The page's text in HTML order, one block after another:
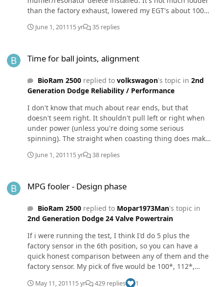
than the factory exhaust, lowered my EGT's about 100
it up for me to install. It's litteraly a "straight pipe" 3"
June 1, 201115 yr 35 replies
Time for ball joints, alignment
BioRam 2500replied to volkswagon's topic in 2nd
Generation Dodge Reliability / Performance
I don't know that much about rear ends, but that
doesn't seem right. It shouldn't pull left or right when
under power (unless you're doing some serious
spinning). The straight when coasting thing does make
June 1, 201115 yr 38 replies
MPG fooler - Design phase
BioRam 2500replied to Mopar1973Man's topic in
2nd Generation Dodge 24 Valve Powertrain
If i were running the test, I think I'd do 5 plus the
factory sensor in the 6th position, so you can have a
quick honest comparison between any of them and the
factory sensor. My pick of five would be 100*, 112*,
123*, 132*, and 143*. These seem to be pretty evenly
May 11, 201115 yr 429 replies 1